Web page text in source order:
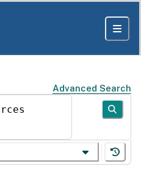
Advanced Search